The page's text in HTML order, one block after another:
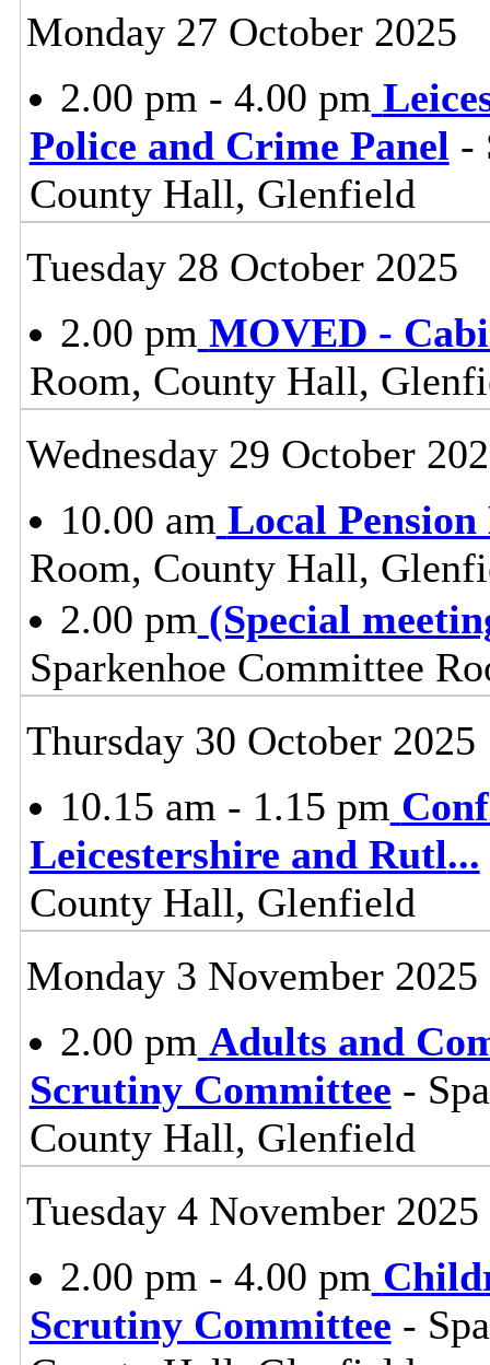
Monday 27 October 2025
2.00 pm - 4.00 pm
Police and Crime Panel -
County Hall, Glenfield
Tuesday 28 October 2025
2.00 pm MOVED -
Room, County Hall,
Wednesday 29 October
10.00 am Local
Room, County Hall,
2.00 pm (Special
Sparkenhoe Committee
Thursday 30 October 2025
10.15 am - 1.15 pm
Leicestershire and Rutl...
County Hall, Glenfield
Monday 3 November 2025
2.00 pm Adults and
Scrutiny Committee -
County Hall, Glenfield
Tuesday 4 November 2025
2.00 pm - 4.00 pm
Scrutiny Committee -